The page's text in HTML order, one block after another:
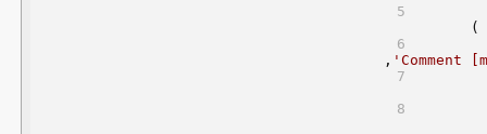
    (
     ,
'Comment